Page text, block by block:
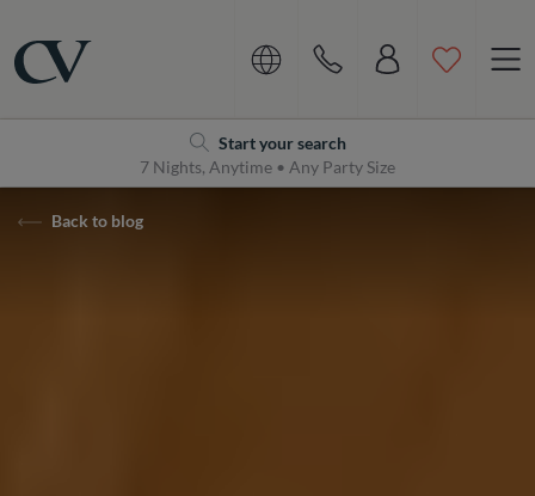
Start your search
7 Nights, Anytime • Any Party Size
Back to blog